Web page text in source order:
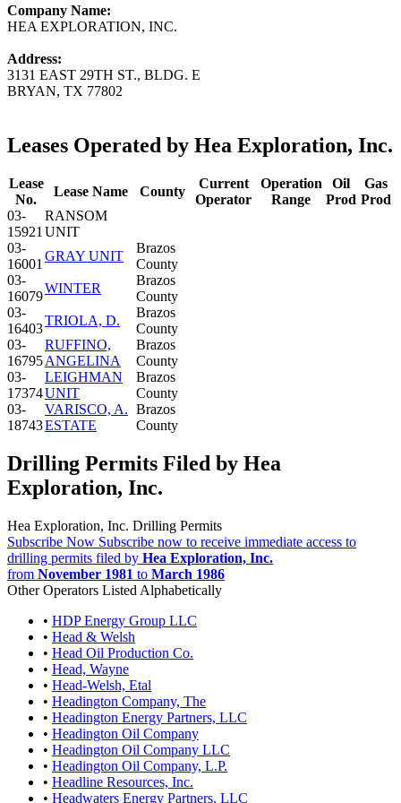
Company Name:
HEA EXPLORATION, INC.
Address:
3131 EAST 29TH ST., BLDG. E
BRYAN, TX 77802
Leases Operated by Hea Exploration, Inc.
Lease
No.
Lease Name County
Current
Operator
Operation
Range
Oil
Prod
Gas
Prod
03-
15921
RANSOM
UNIT
03-
16001
GRAY UNIT
Brazos
County
03-
16079
WINTER
Brazos
County
03-
16403
TRIOLA, D.
Brazos
County
03-
16795
RUFFINO,
ANGELINA
Brazos
County
03-
17374
LEIGHMAN
UNIT
Brazos
County
03-
18743
VARISCO, A.
ESTATE
Brazos
County
Drilling Permits Filed by Hea
Exploration, Inc.
Hea Exploration, Inc. Drilling Permits
Subscribe Now Subscribe now to receive immediate access to
drilling permits filed by Hea Exploration, Inc.
from November 1981 to March 1986
Other Operators Listed Alphabetically
• HDP Energy Group LLC
• Head & Welsh
• Head Oil Production Co.
• Head, Wayne
• Head-Welsh, Etal
• Headington Company, The
• Headington Energy Partners, LLC
• Headington Oil Company
• Headington Oil Company LLC
• Headington Oil Company, L.P.
• Headline Resources, Inc.
• Headwaters Energy Partners, LLC